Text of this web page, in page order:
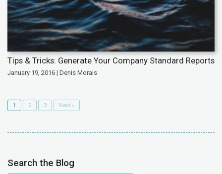
Tips & Tricks: Generate Your Company Standard Reports
January 19, 2016 | Denis Morais
1 2 3 Next »
Search the Blog